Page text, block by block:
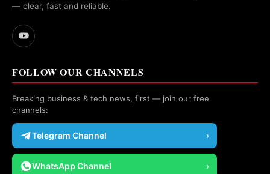
— clear, fast and reliable.
FOLLOW OUR CHANNELS
Breaking business & tech news, first — join our free
channels:
Telegram Channel ›
WhatsApp Channel ›